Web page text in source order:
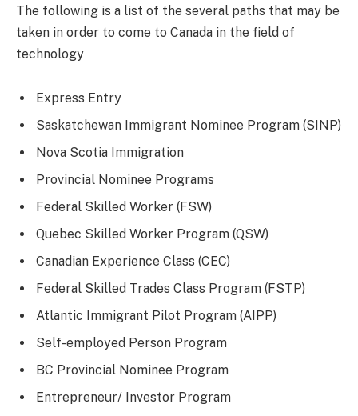
The following is a list of the several paths that may be
taken in order to come to Canada in the field of
technology
Express Entry
Saskatchewan Immigrant Nominee Program (SINP)
Nova Scotia Immigration
Provincial Nominee Programs
Federal Skilled Worker (FSW)
Quebec Skilled Worker Program (QSW)
Canadian Experience Class (CEC)
Federal Skilled Trades Class Program (FSTP)
Atlantic Immigrant Pilot Program (AIPP)
Self-employed Person Program
BC Provincial Nominee Program
Entrepreneur/ Investor Program